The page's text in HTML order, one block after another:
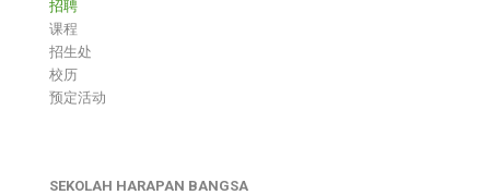
招聘
课程
招生处
校历
预定活动
SEKOLAH HARAPAN BANGSA